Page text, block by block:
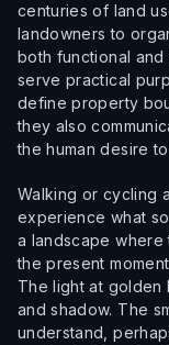
centuries of land
landowners to
both functional
serve practical
define property
they also
the human desire
Walking or cycling
experience what
a landscape where
the present
The light at golden
and shadow. The
understand,